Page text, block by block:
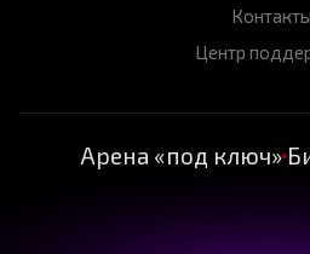
Контакты
Центр
Арена «под ключ»